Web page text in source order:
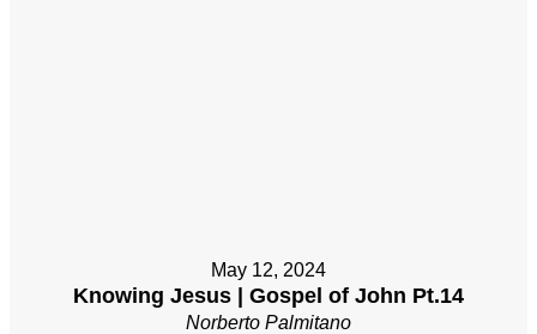
May 12, 2024
Knowing Jesus | Gospel of John Pt.14
Norberto Palmitano